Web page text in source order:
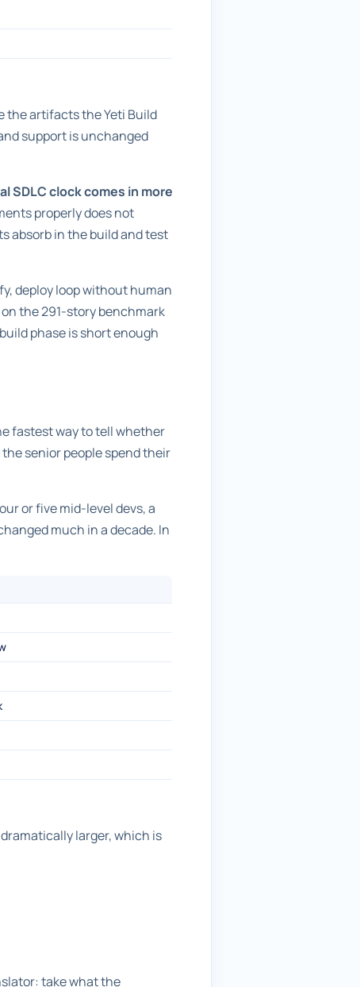
the artifacts the Yeti Build
support is unchanged
SDLC clock comes in more
properly does not
absorb in the build and test
deploy loop without human
the 291-story benchmark
phase is short enough
fastest way to tell whether
senior people spend their
or five mid-level devs, a
much in a decade. In
larger, which is
take what the